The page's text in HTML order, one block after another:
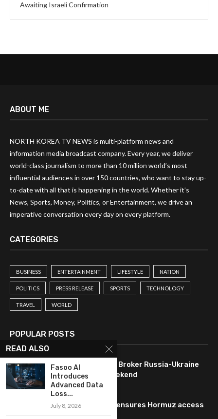
Awaiting Israeli Confirmation
ABOUT ME
NORTH KOREA TV NEWS is multi-platform news and
information media broadcast company. Every year, we deliver
world-class journalism to more than 10 million world’s most
influential audiences in over 150 countries, who want to stay up-
to-date with all that is happening in the world. Whether it’s
News, Sports, Money, Politics, or Entertainment, we drive an
imperative conversation every day on every platform.
CATEGORIES
BUSINESS ENTERTAINMENT LIFESTYLE NATION
POLITICS PRESS RELEASE SPORTS TECHNOLOGY
TRAVEL WORLD
POPULAR POSTS
U.S. Leverages Technology to Broker Russia-Ukraine
Ceasefire Agreement This Weekend
Oil prices drop as technology ensures Hormuz access
READ ALSO
Fasoo AI
Introduces
Advanced Data
Loss...
July 8, 2026